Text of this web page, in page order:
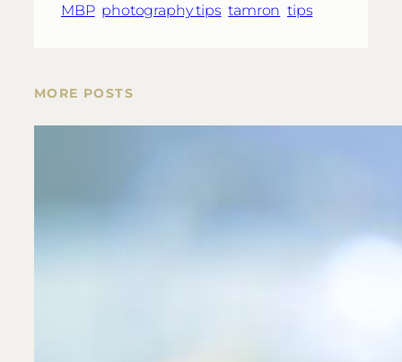
MBP photography tips tamron tips
MORE POSTS